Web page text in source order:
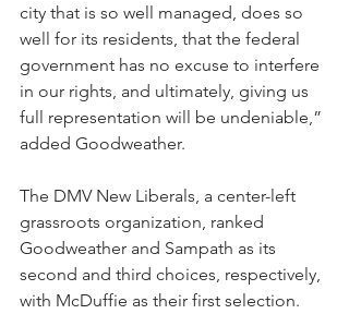
city that is so well managed, does so
well for its residents, that the federal
government has no excuse to interfere
in our rights, and ultimately, giving us
full representation will be undeniable,”
added Goodweather.
The DMV New Liberals, a center-left
grassroots organization, ranked
Goodweather and Sampath as its
second and third choices, respectively,
with McDuffie as their first selection.